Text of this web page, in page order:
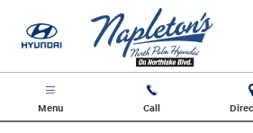
Menu Call